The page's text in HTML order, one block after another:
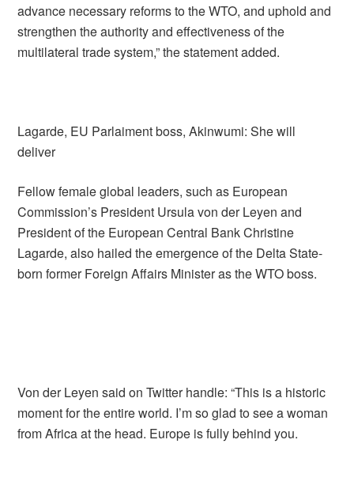
advance necessary reforms to the WTO, and uphold and
strengthen the authority and effectiveness of the
multilateral trade system,” the statement added.
Lagarde, EU Parlaiment boss, Akinwumi: She will
deliver
Fellow female global leaders, such as European
Commission’s President Ursula von der Leyen and
President of the European Central Bank Christine
Lagarde, also hailed the emergence of the Delta State-
born former Foreign Affairs Minister as the WTO boss.
Von der Leyen said on Twitter handle: “This is a historic
moment for the entire world. I’m so glad to see a woman
from Africa at the head. Europe is fully behind you.